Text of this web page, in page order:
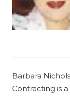
Barbara
Contracting is